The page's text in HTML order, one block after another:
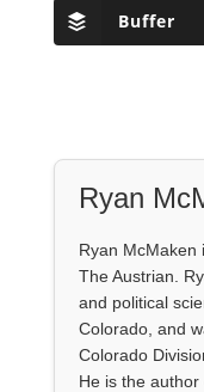
Buffer
Ryan
Ryan McMaken
The Austrian.
and political
Colorado, and
Colorado
He is the